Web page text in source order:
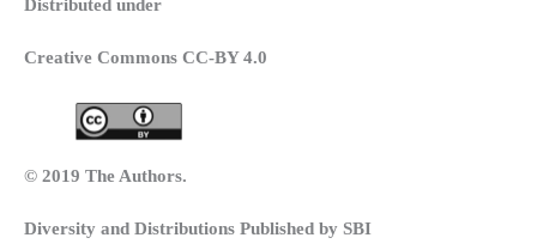
Distributed under
Creative Commons CC-BY 4.0
© 2019 The Authors.
Diversity and Distributions Published by SBI